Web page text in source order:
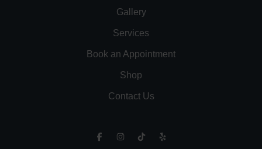
Gallery
Services
Book an Appointment
Shop
Contact Us